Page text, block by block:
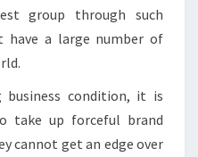
group through such
a large number of
condition, it is
take up forceful brand
cannot get an edge over